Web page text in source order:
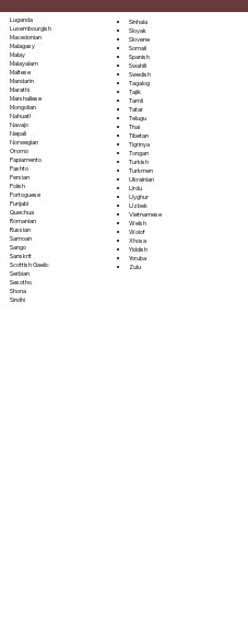
Luganda
Luxembourgish
Macedonian
Malagasy
Malay
Malayalam
Maltese
Mandarin
Marathi
Marshallese
Mongolian
Nahuatl
Navajo
Nepali
Norwegian
Oromo
Papiamento
Pashto
Persian
Polish
Portoguese
Punjabi
Quechua
Romanian
Russian
Samoan
Sango
Sanskrit
Scottish Gaelic
Serbian
Sesotho
Shona
Sindhi
Sinhala
Sloyak
Slovene
Somali
Spanish
Swahili
Swedish
Tagalog
Tajik
Tamil
Tatar
Telugu
Thai
Tibetan
Tigrinya
Tongan
Turkish
Turkmen
Ukrainian
Urdu
Uyghur
Uzbek
Vietnamese
Welsh
Wolof
Xhosa
Yiddish
Yoruba
Zulu